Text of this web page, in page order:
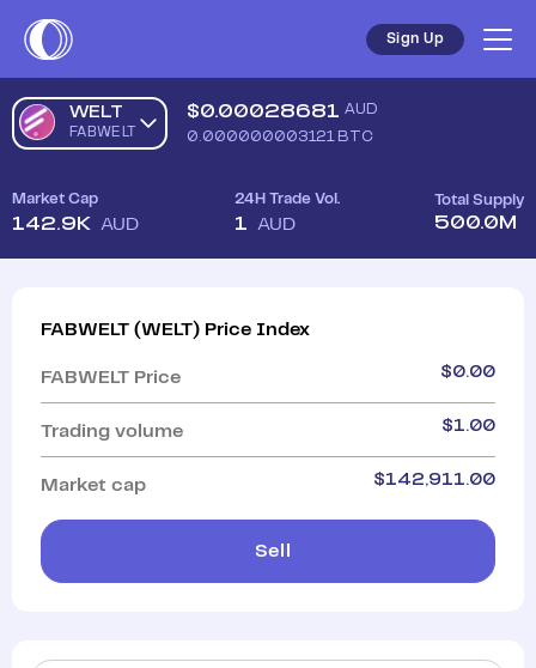
Sign Up
WELT
FABWELT
$0.00028681 AUD
0.000000003121BTC
Market Cap
142.9K AUD
24H Trade Vol.
1 AUD
Total Supply
500.0M
FABWELT (WELT) Price Index
FABWELT Price $0.00
Trading volume $1.00
Market cap $142,911.00
Sell